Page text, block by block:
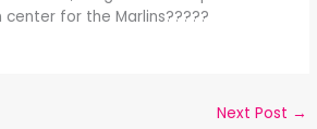
center for the Marlins?????
Next Post →